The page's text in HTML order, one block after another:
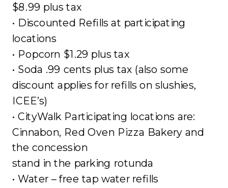
$8.99 plus tax
• Discounted Refills at participating
locations
• Popcorn $1.29 plus tax
• Soda .99 cents plus tax (also some
discount applies for refills on slushies,
ICEE’s)
• CityWalk Participating locations are:
Cinnabon, Red Oven Pizza Bakery and
the concession
stand in the parking rotunda
• Water – free tap water refills